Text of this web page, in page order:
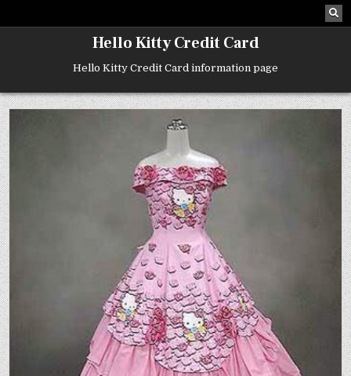
Hello Kitty Credit Card
Hello Kitty Credit Card information page